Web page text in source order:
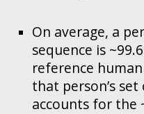
On average, a
sequence is
reference
that person’s
accounts for the